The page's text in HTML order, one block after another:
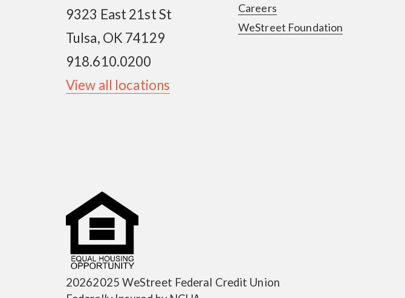
9323 East 21st St
Tulsa, OK 74129
918.610.0200
View all locations
Careers
WeStreet Foundation
20262025 WeStreet Federal Credit Union